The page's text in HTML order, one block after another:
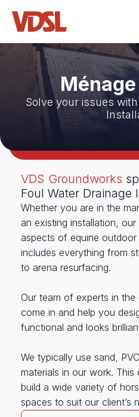
Solve your issues
VDS Groundworks
Foul Water Drainage
Whether you are in the
an existing installation,
aspects of equine
includes everything from
to arena resurfacing.
Our team of experts in the
come in and help you
functional and looks
We typically use sand,
materials in our work. This
build a wide variety of
spaces to suit our client’s